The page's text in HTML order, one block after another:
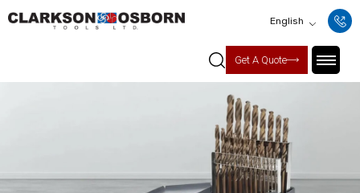
English
Get A Quote